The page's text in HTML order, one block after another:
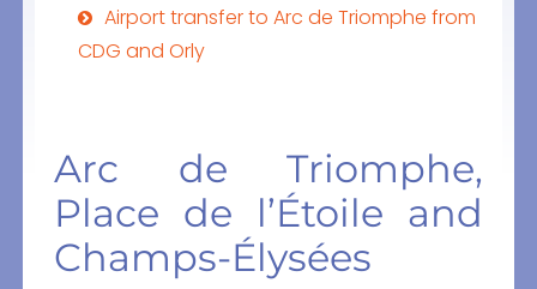
Airport transfer to Arc de Triomphe from
CDG and Orly
Arc de Triomphe,
Place de l’Étoile and
Champs-Élysées